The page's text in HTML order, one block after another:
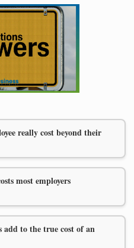
really cost beyond their
most employers
add to the true cost of an